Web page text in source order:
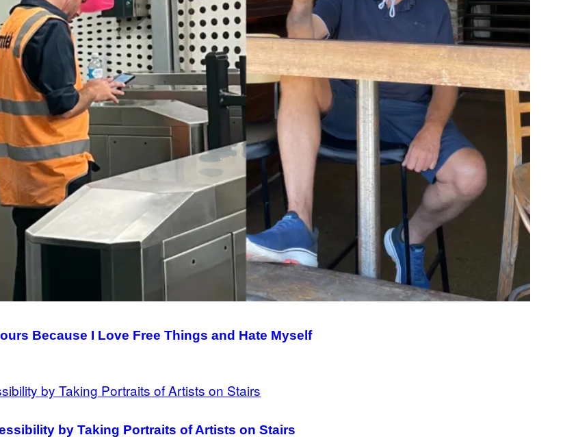
Because I Love Free Things and Hate Myself
by Taking Portraits of Artists on Stairs